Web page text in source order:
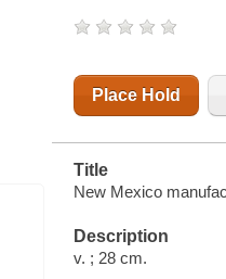
Place Hold
Title
New Mexico
Description
v. ; 28 cm.